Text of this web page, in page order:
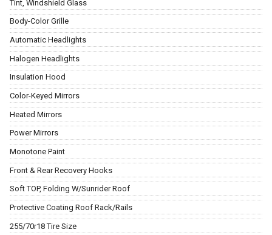
Tint, Windshield Glass
Body-Color Grille
Automatic Headlights
Halogen Headlights
Insulation Hood
Color-Keyed Mirrors
Heated Mirrors
Power Mirrors
Monotone Paint
Front & Rear Recovery Hooks
Soft TOP, Folding W/Sunrider Roof
Protective Coating Roof Rack/Rails
255/70r18 Tire Size